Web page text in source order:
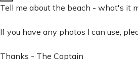
Tell me about the beach - what's it
If you have any photos I can use,
Thanks - The Captain